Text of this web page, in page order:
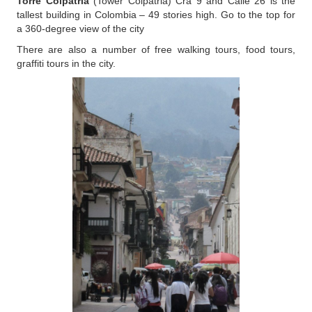
tallest building in Colombia – 49 stories high. Go to the top for
a 360-degree view of the city
There are also a number of free walking tours, food tours,
graffiti tours in the city.